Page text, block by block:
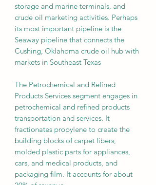
storage and marine terminals, and
crude oil marketing activities. Perhaps
its most important pipeline is the
Seaway pipeline that connects the
Cushing, Oklahoma crude oil hub with
markets in Southeast Texas
The Petrochemical and Refined
Products Services segment engages in
petrochemical and refined products
transportation and services. It
fractionates propylene to create the
building blocks of carpet fibers,
molded plastic parts for appliances,
cars, and medical products, and
packaging film. It accounts for about